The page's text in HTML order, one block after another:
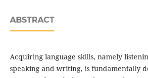
ABSTRACT
Acquiring language skills, namely
speaking and writing, is fundamentally